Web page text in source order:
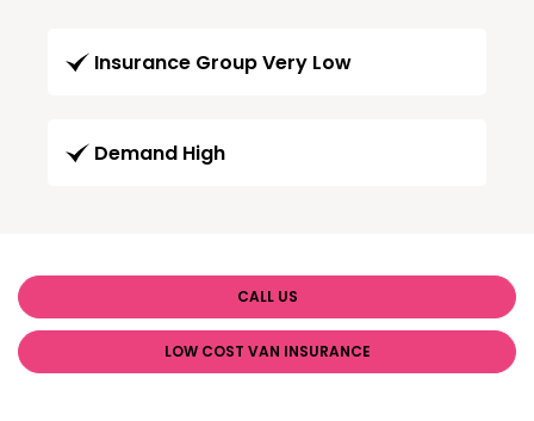
Insurance Group Very Low
Demand High
CALL US
LOW COST VAN INSURANCE